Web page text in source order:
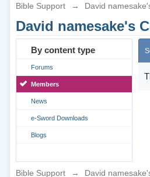
Bible Support → David
David namesake's
By content type
Forums
Members
News
e-Sword Downloads
Blogs
Bible Support → David